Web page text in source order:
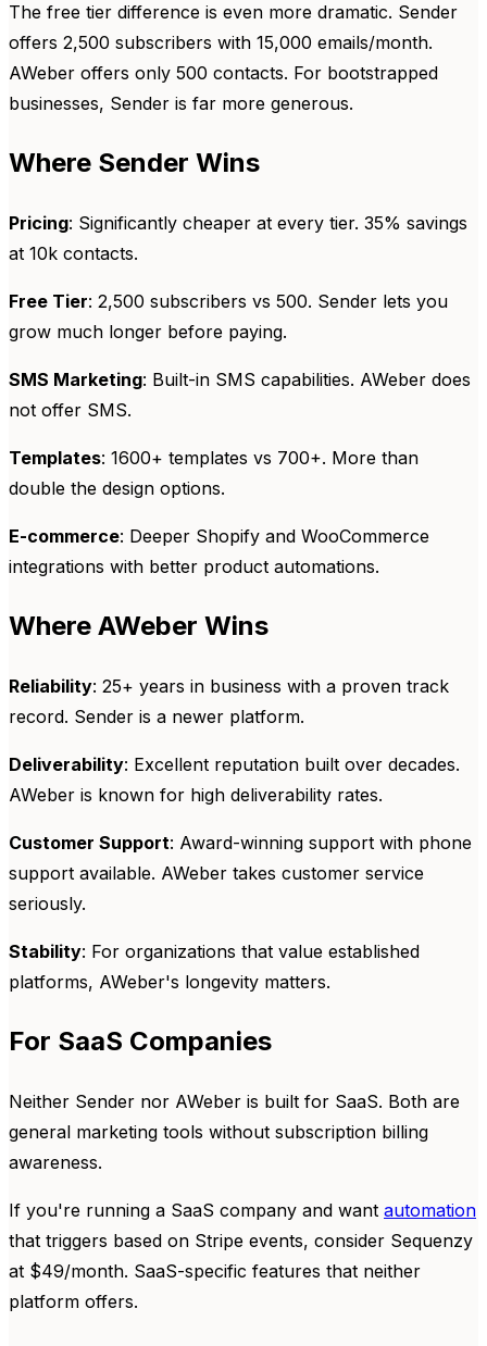
The free tier difference is even more dramatic. Sender
offers 2,500 subscribers with 15,000 emails/month.
AWeber offers only 500 contacts. For bootstrapped
businesses, Sender is far more generous.
Where Sender Wins
Pricing: Significantly cheaper at every tier. 35% savings
at 10k contacts.
Free Tier: 2,500 subscribers vs 500. Sender lets you
grow much longer before paying.
SMS Marketing: Built-in SMS capabilities. AWeber does
not offer SMS.
Templates: 1600+ templates vs 700+. More than
double the design options.
E-commerce: Deeper Shopify and WooCommerce
integrations with better product automations.
Where AWeber Wins
Reliability: 25+ years in business with a proven track
record. Sender is a newer platform.
Deliverability: Excellent reputation built over decades.
AWeber is known for high deliverability rates.
Customer Support: Award-winning support with phone
support available. AWeber takes customer service
seriously.
Stability: For organizations that value established
platforms, AWeber's longevity matters.
For SaaS Companies
Neither Sender nor AWeber is built for SaaS. Both are
general marketing tools without subscription billing
awareness.
If you're running a SaaS company and want automation
that triggers based on Stripe events, consider Sequenzy
at $49/month. SaaS-specific features that neither
platform offers.